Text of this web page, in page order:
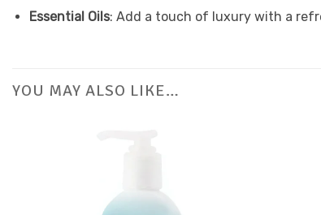
Essential Oils: Add a touch of luxury with a
YOU MAY ALSO LIKE…